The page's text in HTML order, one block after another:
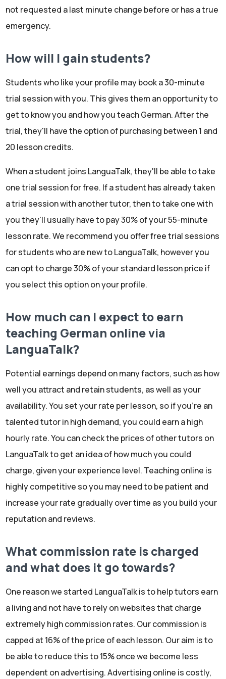
not requested a last minute change before or has a true
emergency.
How will I gain students?
Students who like your profile may book a 30-minute
trial session with you. This gives them an opportunity to
get to know you and how you teach German. After the
trial, they'll have the option of purchasing between 1 and
20 lesson credits.
When a student joins LanguaTalk, they'll be able to take
one trial session for free. If a student has already taken
a trial session with another tutor, then to take one with
you they'll usually have to pay 30% of your 55-minute
lesson rate. We recommend you offer free trial sessions
for students who are new to LanguaTalk, however you
can opt to charge 30% of your standard lesson price if
you select this option on your profile.
How much can I expect to earn
teaching German online via
LanguaTalk?
Potential earnings depend on many factors, such as how
well you attract and retain students, as well as your
availability. You set your rate per lesson, so if you're an
talented tutor in high demand, you could earn a high
hourly rate. You can check the prices of other tutors on
LanguaTalk to get an idea of how much you could
charge, given your experience level. Teaching online is
highly competitive so you may need to be patient and
increase your rate gradually over time as you build your
reputation and reviews.
What commission rate is charged
and what does it go towards?
One reason we started LanguaTalk is to help tutors earn
a living and not have to rely on websites that charge
extremely high commission rates. Our commission is
capped at 16% of the price of each lesson. Our aim is to
be able to reduce this to 15% once we become less
dependent on advertising. Advertising online is costly,